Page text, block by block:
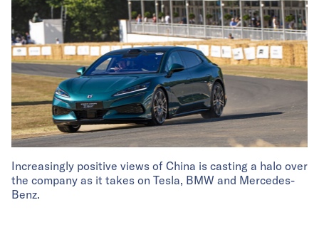
Increasingly positive views of China is casting a halo over
the company as it takes on Tesla, BMW and Mercedes-
Benz.